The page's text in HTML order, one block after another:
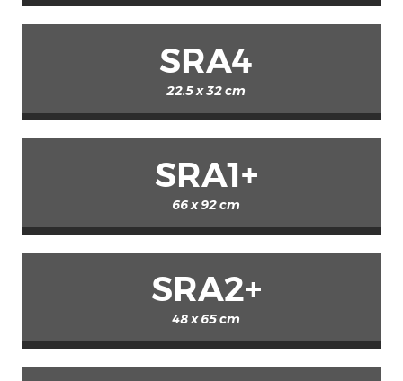
SRA4
22.5 x 32 cm
SRA1+
66 x 92 cm
SRA2+
48 x 65 cm